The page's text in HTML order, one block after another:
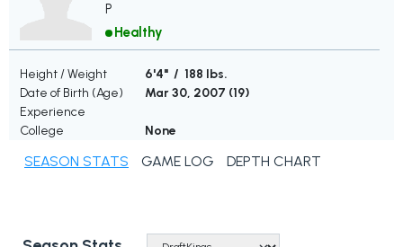
P
Healthy
Height / Weight
6'4" / 188 lbs.
Date of Birth (Age)
Mar 30, 2007 (19)
Experience
College
None
SEASON STATS GAME LOG DEPTH CHART